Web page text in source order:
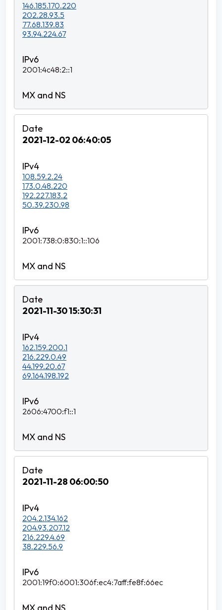
146.185.170.220
202.28.93.5
77.68.139.83
93.94.224.67
2001:4c48:2::1
2021-12-02 06:40:05
108.59.2.24
173.0.48.220
192.227.183.2
50.39.230.98
2001:738:0:830:1::106
2021-11-30 15:30:31
162.159.200.1
216.229.0.49
44.199.20.67
69.164.198.192
2606:4700:f1::1
2021-11-28 06:00:50
204.2.134.162
204.93.207.12
216.229.4.69
38.229.56.9
2001:19f0:6001:306f:ec4:7aff:fe8f:66ec